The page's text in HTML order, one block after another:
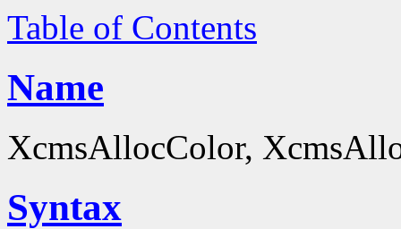
Table of Contents
Name
XcmsAllocColor,
Syntax